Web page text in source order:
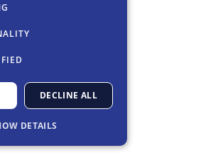
DECLINE ALL
DETAILS